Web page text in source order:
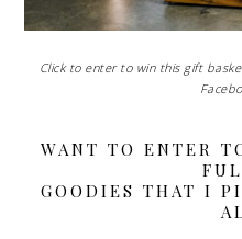
Click to enter to win this gift
WANT TO ENTER
GOODIES THAT I